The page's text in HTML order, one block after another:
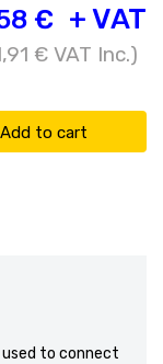
€ + VAT
€ VAT Inc.)
to connect